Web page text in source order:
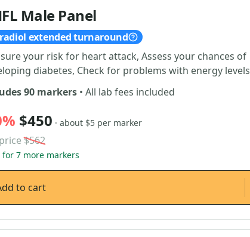
Male Panel
extended turnaround
your risk for heart attack, Assess your chances of
diabetes, Check for problems with energy levels
90 markers • All lab fees included
$450 · about $5 per marker
$562
for 7 more markers
to cart